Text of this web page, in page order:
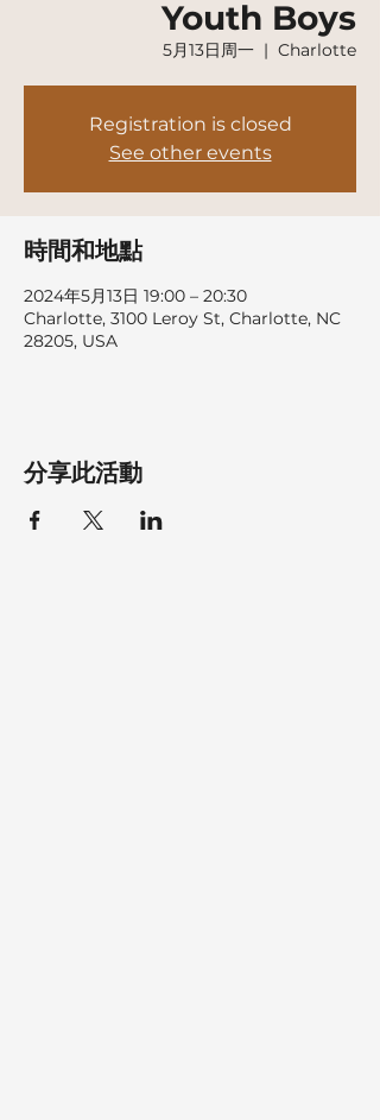
Youth Boys
5月13日周一
  |
Charlotte
Registration is closed
See other events
時間和地點
2024年5月13日 19:00 – 20:30
Charlotte, 3100 Leroy St, Charlotte, NC
28205, USA
分享此活動